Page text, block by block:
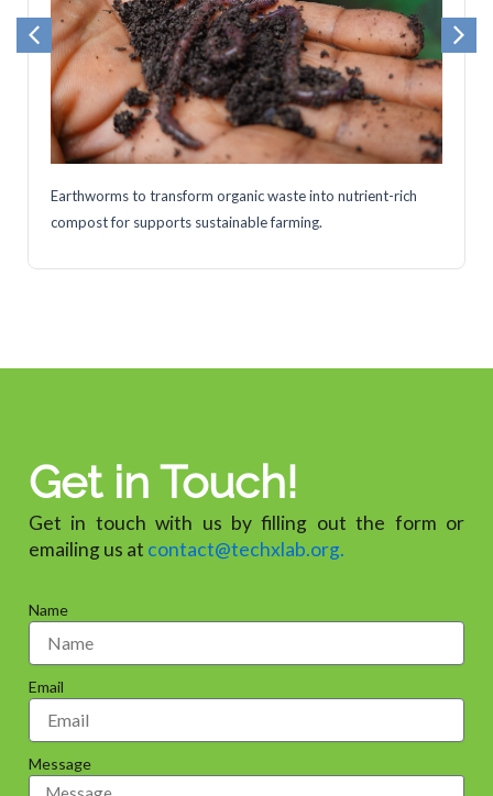
Earthworms to transform organic waste into nutrient-rich
compost for supports sustainable farming.
Get in Touch!
Get in touch with us by filling out the form or
emailing us at contact@techxlab.org.
Name
Email
Message